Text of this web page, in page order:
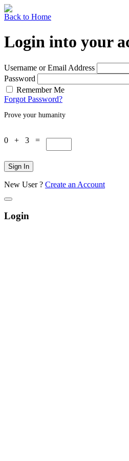
Back to Home
Login into your
Username or Email Address
Password
Remember Me
Forgot Password?
Prove your humanity
0 + 3 =
Sign In
New User ? Create an Account
Login